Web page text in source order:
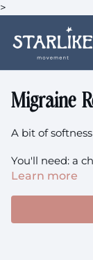
>
Migraine
A bit of
You'll need: a
Nivida!) is
Learn more